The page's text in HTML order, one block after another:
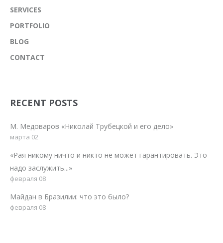
SERVICES
PORTFOLIO
BLOG
CONTACT
RECENT POSTS
М. Медоваров «Николай Трубецкой и его дело»
марта 02
«Рая никому ничто и никто не может гарантировать. Это
надо заслужить...»
февраля 08
Майдан в Бразилии: что это было?
февраля 08